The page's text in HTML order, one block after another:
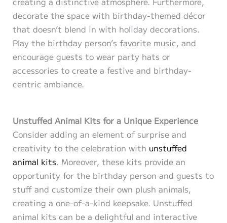
decorate the space with birthday-themed décor
that doesn’t blend in with holiday decorations.
Play the birthday person’s favorite music, and
encourage guests to wear party hats or
accessories to create a festive and birthday-
centric ambiance.
Unstuffed Animal Kits for a Unique Experience
Consider adding an element of surprise and
creativity to the celebration with unstuffed
animal kits. Moreover, these kits provide an
opportunity for the birthday person and guests to
stuff and customize their own plush animals,
creating a one-of-a-kind keepsake. Unstuffed
animal kits can be a delightful and interactive